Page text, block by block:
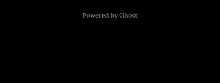
Powered by Ghost